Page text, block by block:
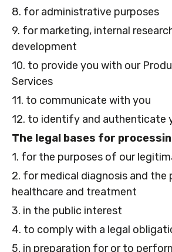
8. for administrative purposes
9. for marketing, internal
development
10. to provide you with our
Services
11. to communicate with you
12. to identify and authenticate
The legal bases for
1. for the purposes of our
2. for medical diagnosis and the
healthcare and treatment
3. in the public interest
4. to comply with a legal
5. in preparation for or to